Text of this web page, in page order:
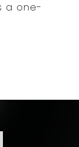
a one-